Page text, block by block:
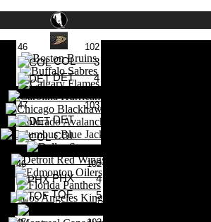
46 102
COL
3
DET
4
47 103
DET
COL
46 102
PHX
4
TOF
5